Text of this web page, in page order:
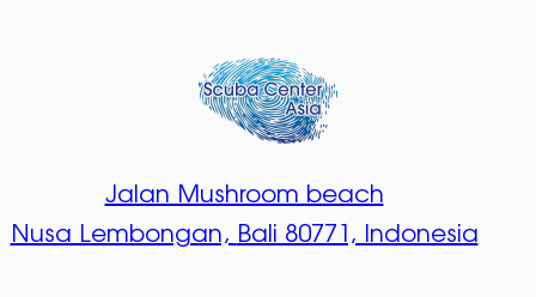
Jalan Mushroom beach
Nusa Lembongan, Bali 80771, Indonesia